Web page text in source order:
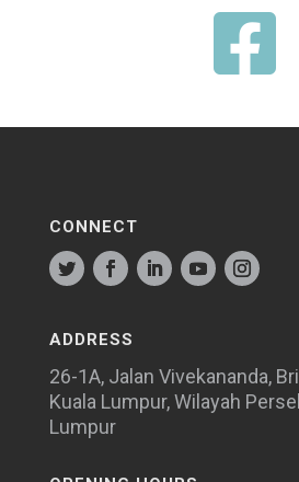

CONNECT
ADDRESS
26-1A, Jalan Vivekananda,
Kuala Lumpur, Wilayah
Lumpur